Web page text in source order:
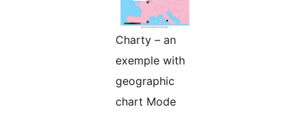
Charty – an
exemple with
geographic
chart Mode